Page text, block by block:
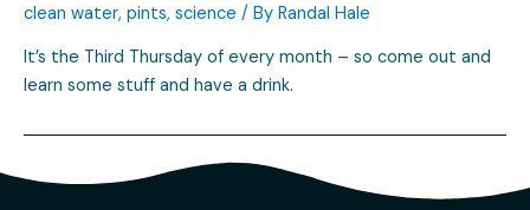
clean water, pints, science / By Randal Hale
It’s the Third Thursday of every month – so come out and
learn some stuff and have a drink.